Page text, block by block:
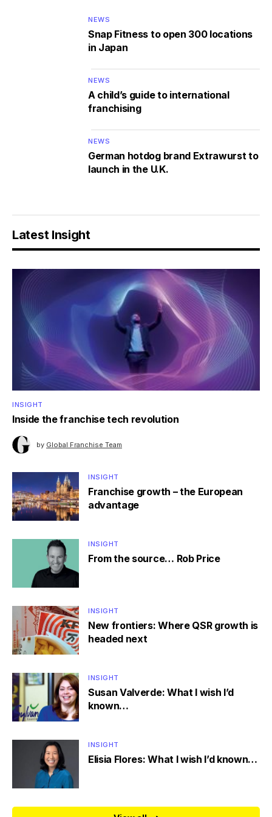
NEWS
Snap Fitness to open 300 locations
in Japan
NEWS
A child’s guide to international
franchising
NEWS
German hotdog brand Extrawurst to
launch in the U.K.
Latest Insight
INSIGHT
Inside the franchise tech revolution
by Global Franchise Team
INSIGHT
Franchise growth – the European
advantage
INSIGHT
From the source… Rob Price
INSIGHT
New frontiers: Where QSR growth is
headed next
INSIGHT
Susan Valverde: What I wish I’d
known…
INSIGHT
Elisia Flores: What I wish I’d known…